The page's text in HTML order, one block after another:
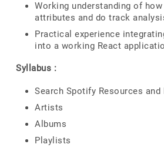
Working understanding of
attributes and do track
Practical experience
into a working React
Syllabus :
Search Spotify Resources and
Artists
Albums
Playlists